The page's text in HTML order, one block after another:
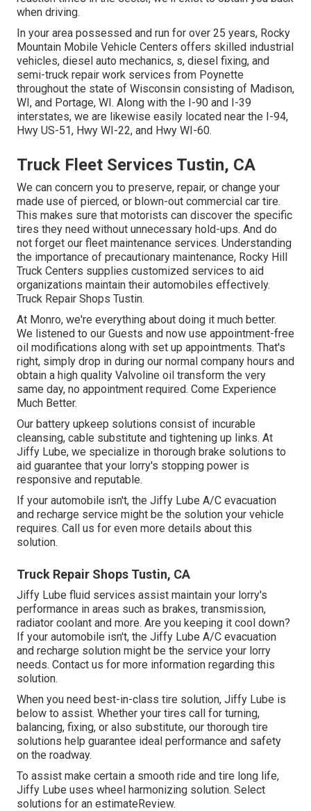
when driving.
In your area possessed and run for over 25 years, Rocky
Mountain Mobile Vehicle Centers offers skilled industrial
vehicles, diesel auto mechanics, s, diesel fixing, and
semi-truck repair work services from Poynette
throughout the state of Wisconsin consisting of Madison,
WI, and Portage, WI. Along with the I-90 and I-39
interstates, we are likewise easily located near the I-94,
Hwy US-51, Hwy WI-22, and Hwy WI-60.
Truck Fleet Services Tustin, CA
We can concern you to preserve, repair, or change your
made use of pierced, or blown-out commercial car tire.
This makes sure that motorists can discover the specific
tires they need without unnecessary hold-ups. And do
not forget our fleet maintenance services. Understanding
the importance of precautionary maintenance, Rocky Hill
Truck Centers supplies customized services to aid
organizations maintain their automobiles effectively.
Truck Repair Shops Tustin.
At Monro, we're everything about doing it much better.
We listened to our Guests and now use appointment-free
oil modifications along with set up appointments. That's
right, simply drop in during our normal company hours and
obtain a high quality Valvoline oil transform the very
same day, no appointment required. Come Experience
Much Better.
Our battery upkeep solutions consist of incurable
cleansing, cable substitute and tightening up links. At
Jiffy Lube, we specialize in thorough brake solutions to
aid guarantee that your lorry's stopping power is
responsive and reputable.
If your automobile isn't, the Jiffy Lube A/C evacuation
and recharge service might be the solution your vehicle
requires. Call us for even more details about this
solution.
Truck Repair Shops Tustin, CA
Jiffy Lube fluid services assist maintain your lorry's
performance in areas such as brakes, transmission,
radiator coolant and more. Are you keeping it cool down?
If your automobile isn't, the Jiffy Lube A/C evacuation
and recharge solution might be the service your lorry
needs. Contact us for more information regarding this
solution.
When you need best-in-class tire solution, Jiffy Lube is
below to assist. Whether your tires call for turning,
balancing, fixing, or also substitute, our thorough tire
solutions help guarantee ideal performance and safety
on the roadway.
To assist make certain a smooth ride and tire long life,
Jiffy Lube uses wheel harmonizing solution. Select
solutions for an estimateReview.